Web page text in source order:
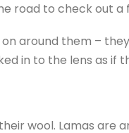
road to check out a
around them –
in to the lens as if
wool. Lamas are